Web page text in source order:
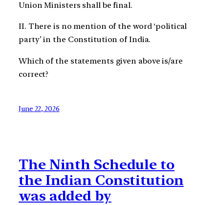
Union Ministers shall be final.
II. There is no mention of the word ‘political
party’ in the Constitution of India.
Which of the statements given above is/are
correct?
June 22, 2026
The Ninth Schedule to
the Indian Constitution
was added by